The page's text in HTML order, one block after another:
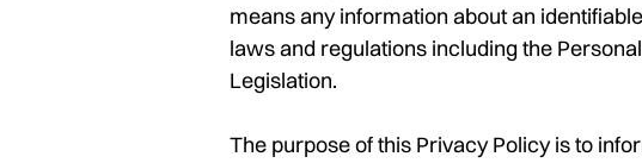
means any information about an
laws and regulations including the
Legislation.
The purpose of this Privacy Policy is to